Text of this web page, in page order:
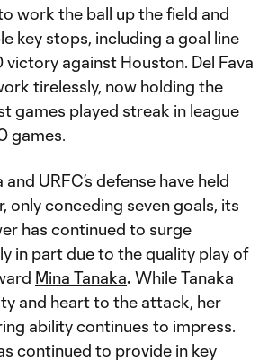
work the ball up the field and
key stops, including a goal line
victory against Houston. Del Fava
tirelessly, now holding the
games played streak in league
games.
and URFC’s defense have held
only conceding seven goals, its
has continued to surge
in part due to the quality play of
Mina Tanaka. While Tanaka
and heart to the attack, her
ability continues to impress.
continued to provide in key